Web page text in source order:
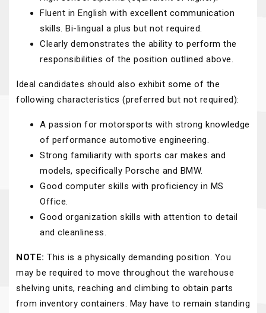
Fluent in English with excellent communication
skills. Bi-lingual a plus but not required.
Clearly demonstrates the ability to perform the
responsibilities of the position outlined above.
Ideal candidates should also exhibit some of the
following characteristics (preferred but not required):
A passion for motorsports with strong knowledge
of performance automotive engineering.
Strong familiarity with sports car makes and
models, specifically Porsche and BMW.
Good computer skills with proficiency in MS
Office.
Good organization skills with attention to detail
and cleanliness.
NOTE: This is a physically demanding position. You
may be required to move throughout the warehouse
shelving units, reaching and climbing to obtain parts
from inventory containers. May have to remain standing